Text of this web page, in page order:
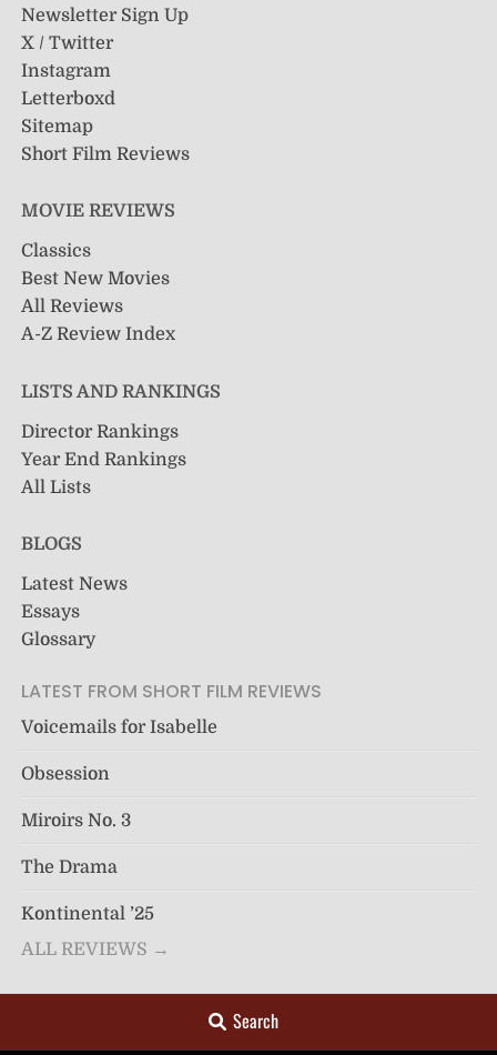
Newsletter Sign Up
X / Twitter
Instagram
Letterboxd
Sitemap
Short Film Reviews
MOVIE REVIEWS
Classics
Best New Movies
All Reviews
A-Z Review Index
LISTS AND RANKINGS
Director Rankings
Year End Rankings
All Lists
BLOGS
Latest News
Essays
Glossary
LATEST FROM SHORT FILM REVIEWS
Voicemails for Isabelle
Obsession
Miroirs No. 3
The Drama
Kontinental ’25
ALL REVIEWS →
Search